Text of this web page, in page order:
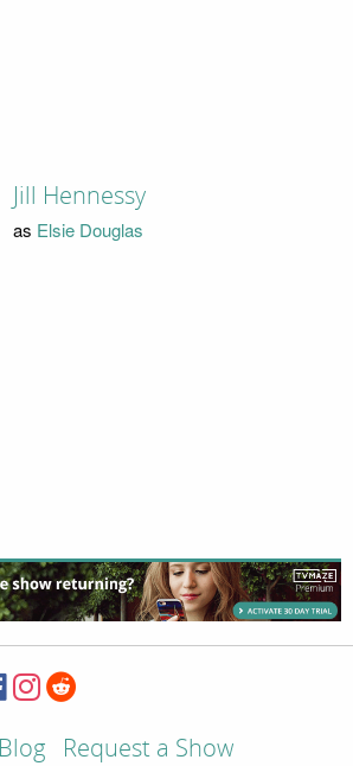
Jill Hennessy
as Elsie Douglas
Blog Request a Show